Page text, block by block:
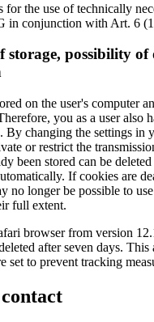
for the use of technically
in conjunction with Art. 6
storage, possibility of
on the user's computer
you as a user also
By changing the settings in
or restrict the
been stored can be
If cookies are
no longer be possible to
full extent.
browser from version
after seven days.
set to prevent tracking